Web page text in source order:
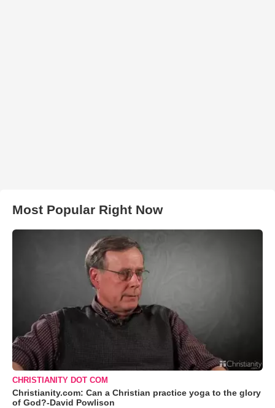
Most Popular Right Now
CHRISTIANITY DOT COM
Christianity.com: Can a Christian practice yoga to the glory
of God?-David Powlison